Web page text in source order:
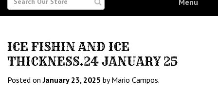
FOR
Menu
ICE FISHIN AND ICE
THICKNESS.24 JANUARY 25
Posted onJanuary 23, 2025 by Mario Campos.